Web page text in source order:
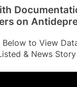
on
Below to View
& News